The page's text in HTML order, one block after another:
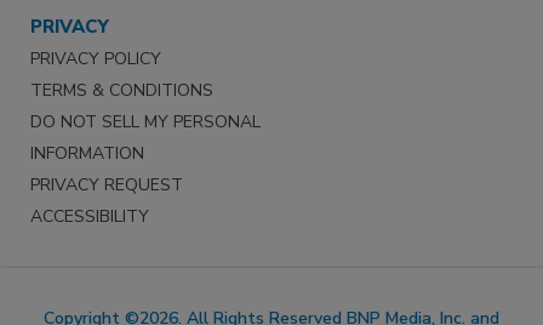
PRIVACY
PRIVACY POLICY
TERMS & CONDITIONS
DO NOT SELL MY PERSONAL
INFORMATION
PRIVACY REQUEST
ACCESSIBILITY
Copyright ©2026. All Rights Reserved BNP Media, Inc. and